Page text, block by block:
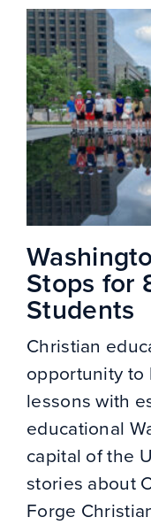
Stops for
Students
Christian
opportunity to
lessons with
educational
capital of the
stories about
Forge